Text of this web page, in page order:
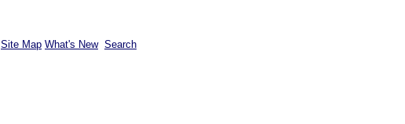
Site Map What's New Search